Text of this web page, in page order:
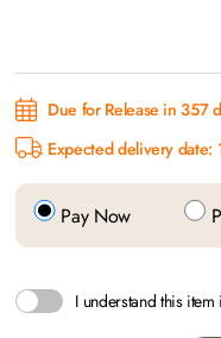
Due for Release in 357
Expected delivery date:
Pay Now
I understand this